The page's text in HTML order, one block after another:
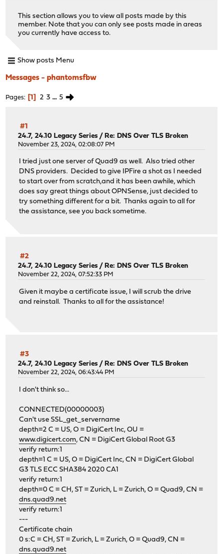
This section allows you to view all posts made by this
member. Note that you can only see posts made in areas
you currently have access to.
Show posts Menu
Messages - phantomsfbw
Pages 1 2 3 ... 5
#1
24.7, 24.10 Legacy Series / Re: DNS Over TLS Broken
November 23, 2024, 02:08:07 PM
I tried just one server of Quad9 as well. Also tried other
DNS providers. Decided to give IPFire a shot as I needed
to start over from scratch,and it has been awhile, which
does say great things about OPNSense, just decided to
try something different for a bit. Thanks again to all for
the assistance, see you back sometime.
#2
24.7, 24.10 Legacy Series /Re: DNS Over TLS Broken
November 22, 2024, 07:52:33 PM
Given it maybe a certificate issue, I will scrub the drive
and reinstall. Thanks to all for the assistance!
#3
24.7, 24.10 Legacy Series /Re: DNS Over TLS Broken
November 22, 2024, 06:43:44 PM
I don't think so...
CONNECTED(00000003)
Can't use SSL_get_servername
depth=2 C = US, O = DigiCert Inc, OU =
www.digicert.com, CN = DigiCert Global Root G3
verify return:1
depth=1 C = US, O = DigiCert Inc, CN = DigiCert Global
G3 TLS ECC SHA384 2020 CA1
verify return:1
depth=0 C = CH, ST = Zurich, L = Zurich, O = Quad9, CN =
dns.quad9.net
verify return:1
---
Certificate chain
0 s:C = CH, ST = Zurich, L = Zurich, O = Quad9, CN =
dns.quad9.net